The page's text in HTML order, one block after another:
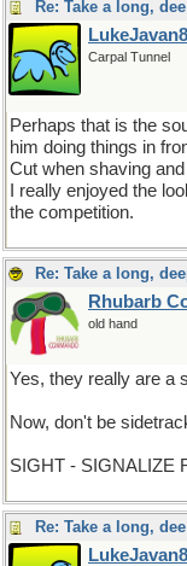
LukeJavan8
Carpal Tunnel
Perhaps that is the
him doing things in
Cut when shaving
I really enjoyed the
the competition.
Rhubarb
old hand
Yes, they really are a
Now, don't be
SIGHT - SIGNALIZE
LukeJavan8